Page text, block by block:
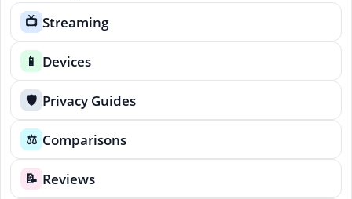
📺 Streaming
📱 Devices
🛡️ Privacy Guides
⚖️ Comparisons
📝 Reviews